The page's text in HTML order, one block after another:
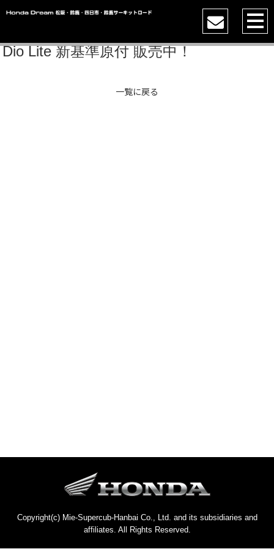
Dio Lite 新基準原付 販売中！
一覧に戻る
Copyright(c) Mie-Supercub-Hanbai Co., Ltd. and its subsidiaries and
affiliates. All Rights Reserved.